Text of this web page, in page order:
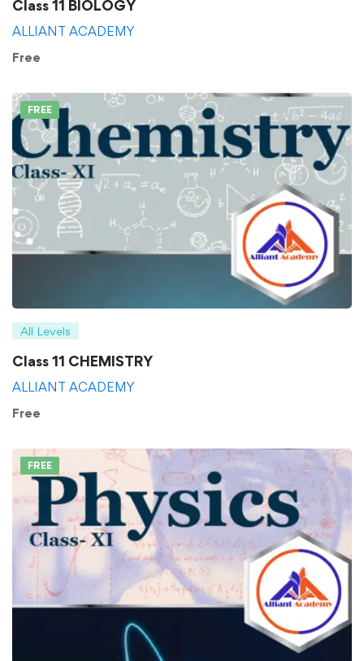
Class 11 BIOLOGY
ALLIANT ACADEMY
Free
FREE
All Levels
Class 11 CHEMISTRY
ALLIANT ACADEMY
Free
FREE